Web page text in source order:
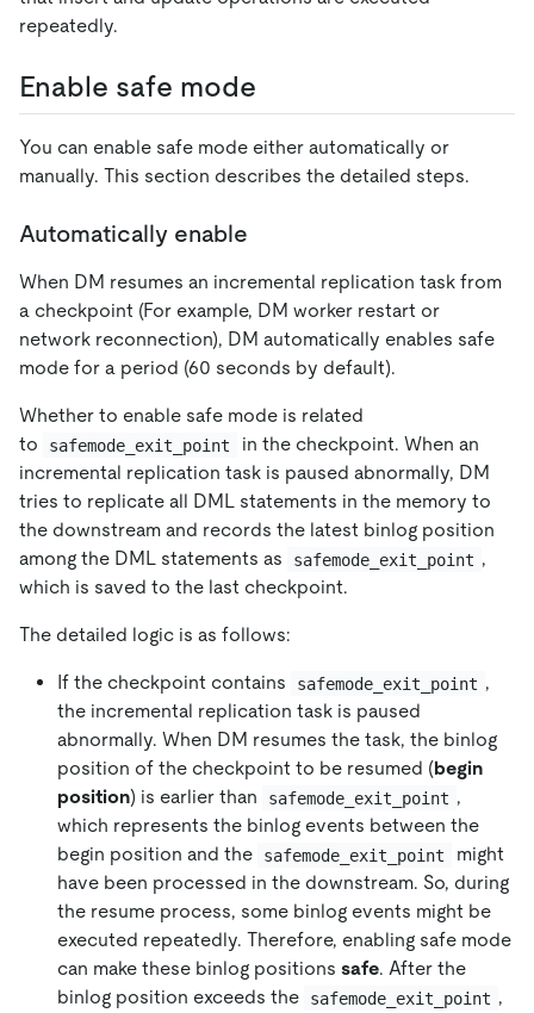
repeatedly.
Enable safe mode
You can enable safe mode either automatically or
manually. This section describes the detailed steps.
Automatically enable
When DM resumes an incremental replication task from
a checkpoint (For example, DM worker restart or
network reconnection), DM automatically enables safe
mode for a period (60 seconds by default).
Whether to enable safe mode is related
to
safemode_exit_point
in the checkpoint. When an
incremental replication task is paused abnormally, DM
tries to replicate all DML statements in the memory to
the downstream and records the latest binlog position
among the DML statements as
safemode_exit_point ,
which is saved to the last checkpoint.
The detailed logic is as follows:
If the checkpoint contains safemode_exit_point ,
the incremental replication task is paused
abnormally. When DM resumes the task, the binlog
position of the checkpoint to be resumed (begin
position) is earlier than safemode_exit_point ,
which represents the binlog events between the
begin position and the
safemode_exit_point
might
have been processed in the downstream. So, during
the resume process, some binlog events might be
executed repeatedly. Therefore, enabling safe mode
can make these binlog positions safe. After the
binlog position exceeds the
safemode_exit_point ,